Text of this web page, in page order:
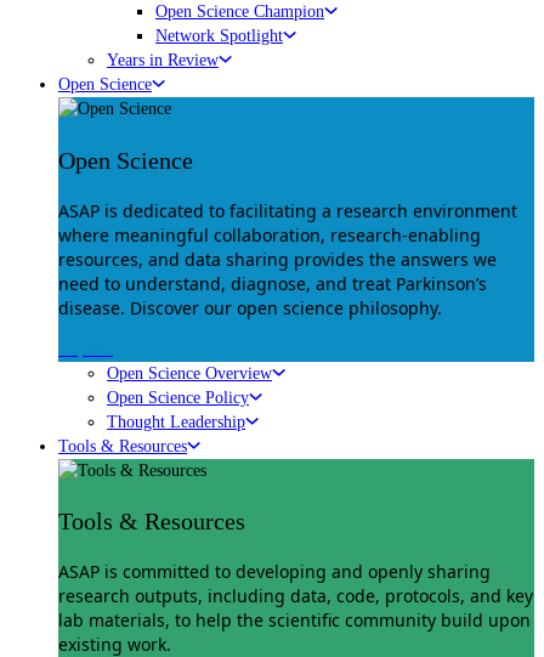
Open Science Champion
Network Spotlight
Years in Review
Open Science
Open Science
ASAP is dedicated to facilitating a research environment
where meaningful collaboration, research-enabling
resources, and data sharing provides the answers we
need to understand, diagnose, and treat Parkinson’s
disease. Discover our open science philosophy.
Open Science Overview
Open Science Policy
Thought Leadership
Tools & Resources
Tools & Resources
ASAP is committed to developing and openly sharing
research outputs, including data, code, protocols, and key
lab materials, to help the scientific community build upon
existing work.